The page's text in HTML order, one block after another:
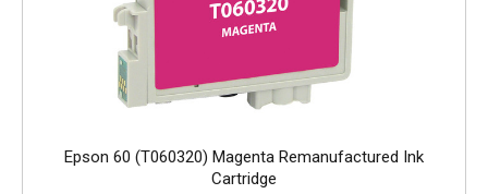
Epson 60 (T060320) Magenta Remanufactured Ink
Cartridge